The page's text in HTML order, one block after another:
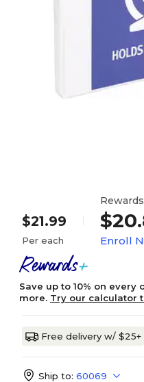
$21.99
Per each Enroll
Save up to 10% on
more. Try our calculator
Free delivery w/ $25+
Ship to: 60069